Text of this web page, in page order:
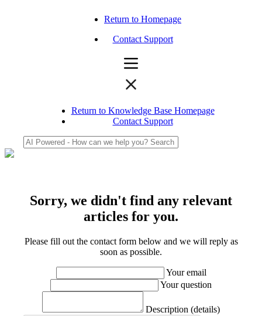
Return to Homepage
Contact Support
Return to Knowledge Base Homepage
Contact Support
Sorry, we didn't find any relevant
articles for you.
Please fill out the contact form below and we will reply as
soon as possible.
Your email
Your question
Description (details)